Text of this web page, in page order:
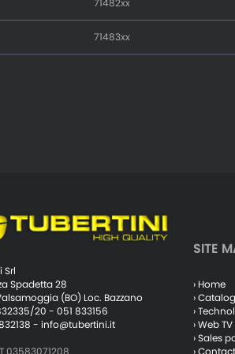
71482xx
71483xx
Srl
Spadetta 28
(BO) Loc. Bazzano
20 - 051 833156
- info@tubertini.it
SITE
› Home
›
›
› Web TV
› Sales
›